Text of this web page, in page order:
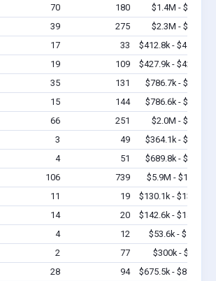
70 180
$1.4M - $1.6M
39 275
$2.3M - $4.6M
17 33
$412.8k - $412.8k
19 109
$427.9k - $427.9k
35 131
$786.7k - $1.4M
15 144
$786.6k - $1.4M
66 251
$2.0M - $3.5M
3 49
$364.1k - $1.0M
4 51
$689.8k - $1.7M
106 739
$5.9M - $11.6M
11 19
$130.1k - $130.1k
14 20
$142.6k - $142.6k
4 12
$53.6k - $53.6k
2 77
$300k - $700k
28 94
$675.5k - $875.5k